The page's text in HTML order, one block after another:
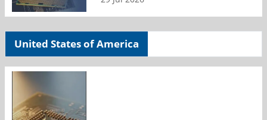
United States of America